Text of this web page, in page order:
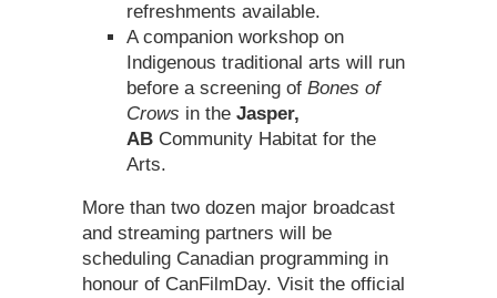
refreshments available.
A companion workshop on
Indigenous traditional arts will run
before a screening of Bones of
Crows in the Jasper,
AB Community Habitat for the
Arts.
More than two dozen major broadcast
and streaming partners will be
scheduling Canadian programming in
honour of CanFilmDay. Visit the official